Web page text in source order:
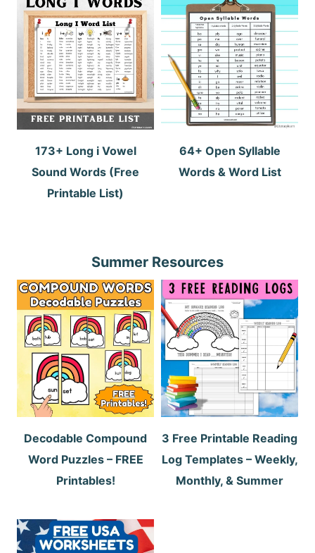
173+ Long i Vowel
Sound Words (Free
Printable List)
64+ Open Syllable
Words & Word List
Summer Resources
Decodable Compound
Word Puzzles – FREE
Printables!
3 Free Printable Reading
Log Templates – Weekly,
Monthly, & Summer